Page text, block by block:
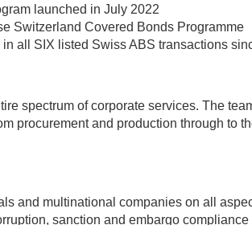
launched in July 2022
Switzerland Covered Bonds Programme
all SIX listed Swiss ABS transactions
spectrum of corporate services. The
procurement and production through to
and multinational companies on all
sanction and embargo